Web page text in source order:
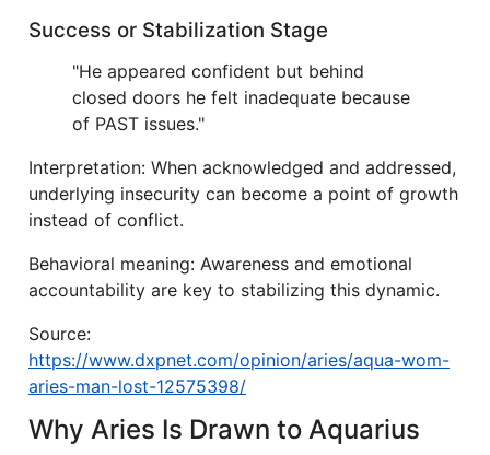
Success or Stabilization Stage
"He appeared confident but behind
closed doors he felt inadequate because
of PAST issues."
Interpretation: When acknowledged and addressed,
underlying insecurity can become a point of growth
instead of conflict.
Behavioral meaning: Awareness and emotional
accountability are key to stabilizing this dynamic.
Source:
https://www.dxpnet.com/opinion/aries/aqua-wom-
aries-man-lost-12575398/
Why Aries Is Drawn to Aquarius